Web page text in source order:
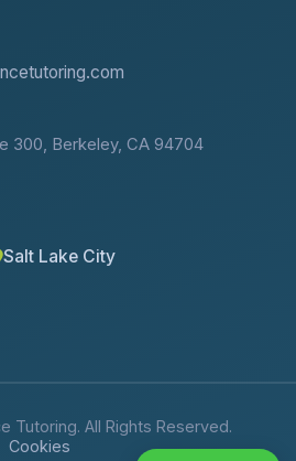
300, Berkeley, CA 94704
Salt Lake City
Tutoring. All Rights Reserved.
Cookies